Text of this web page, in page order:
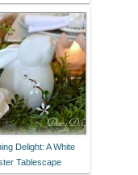
Delight: A White
Tablescape